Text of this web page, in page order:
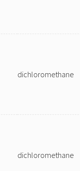
dichloromethane
dichloromethane